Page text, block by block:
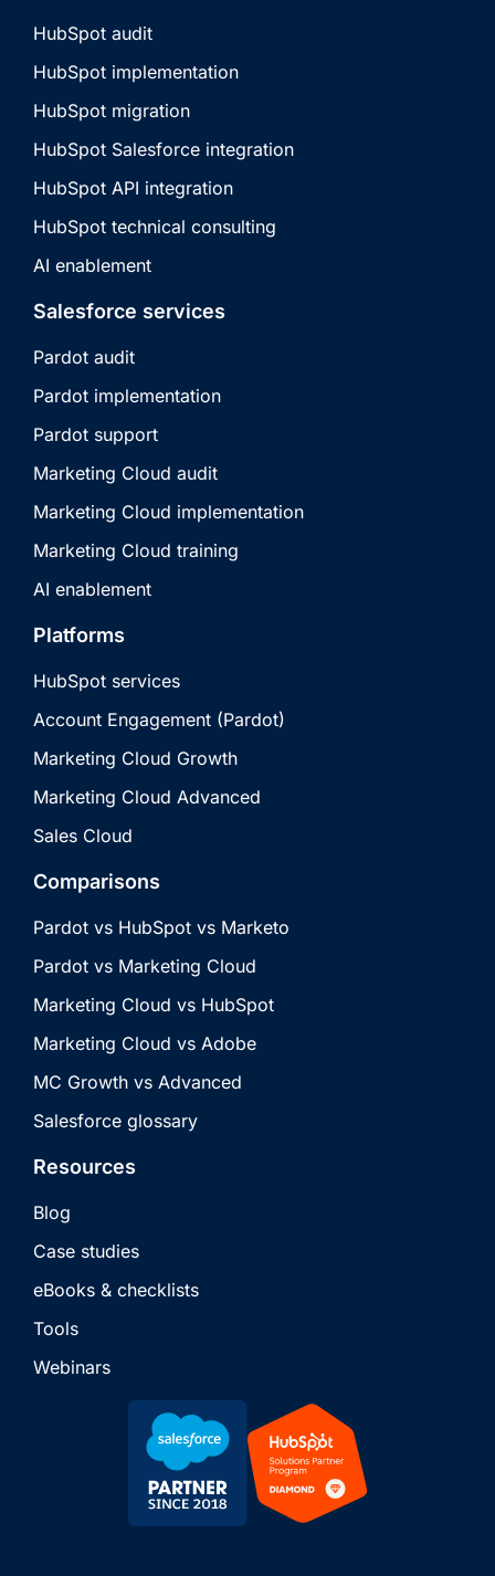
HubSpot audit
HubSpot implementation
HubSpot migration
HubSpot Salesforce integration
HubSpot API integration
HubSpot technical consulting
AI enablement
Salesforce services
Pardot audit
Pardot implementation
Pardot support
Marketing Cloud audit
Marketing Cloud implementation
Marketing Cloud training
AI enablement
Platforms
HubSpot services
Account Engagement (Pardot)
Marketing Cloud Growth
Marketing Cloud Advanced
Sales Cloud
Comparisons
Pardot vs HubSpot vs Marketo
Pardot vs Marketing Cloud
Marketing Cloud vs HubSpot
Marketing Cloud vs Adobe
MC Growth vs Advanced
Salesforce glossary
Resources
Blog
Case studies
eBooks & checklists
Tools
Webinars